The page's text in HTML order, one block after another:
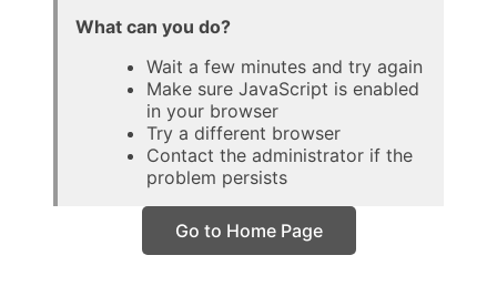
What can you do?
Wait a few minutes and try again
Make sure JavaScript is enabled
in your browser
Try a different browser
Contact the administrator if the
problem persists
Go to Home Page